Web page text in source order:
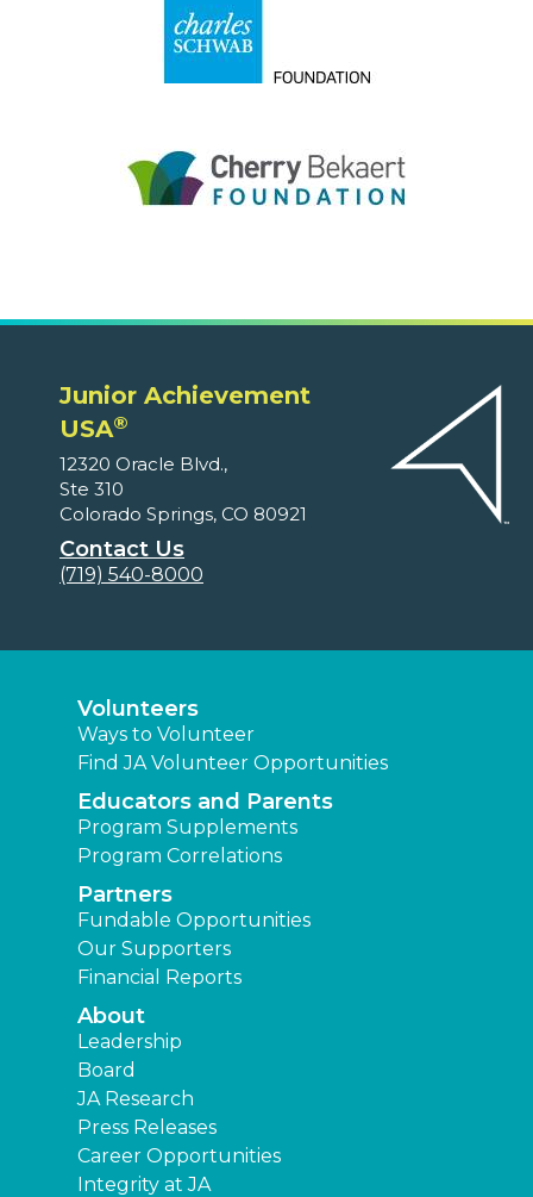
Junior Achievement
USA®
12320 Oracle Blvd.,
Ste 310
Colorado Springs, CO 80921
Contact Us
(719) 540-8000
Volunteers
Ways to Volunteer
Find JA Volunteer Opportunities
Educators and Parents
Program Supplements
Program Correlations
Partners
Fundable Opportunities
Our Supporters
Financial Reports
About
Leadership
Board
JA Research
Press Releases
Career Opportunities
Integrity at JA